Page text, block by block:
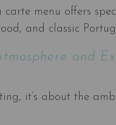
menu offers
and classic
and
it’s about the